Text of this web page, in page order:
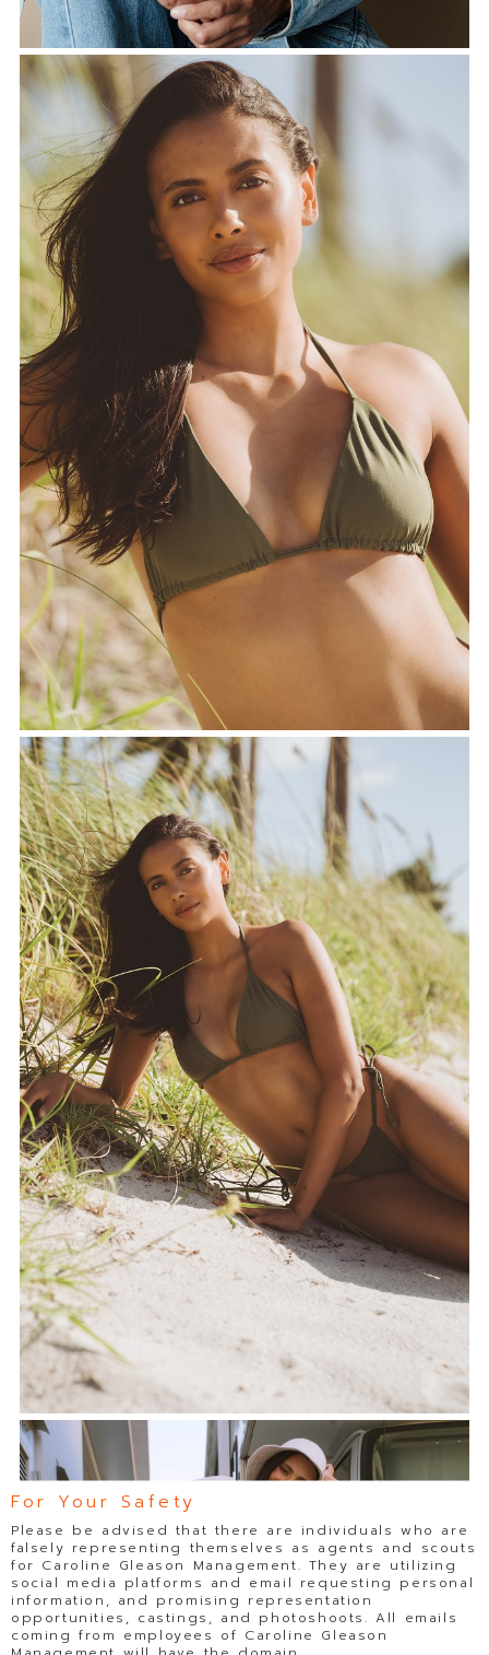
For Your Safety
Please be advised that there are individuals who are
falsely representing themselves as agents and scouts
for Caroline Gleason Management. They are utilizing
social media platforms and email requesting personal
information, and promising representation
opportunities, castings, and photoshoots. All emails
coming from employees of Caroline Gleason